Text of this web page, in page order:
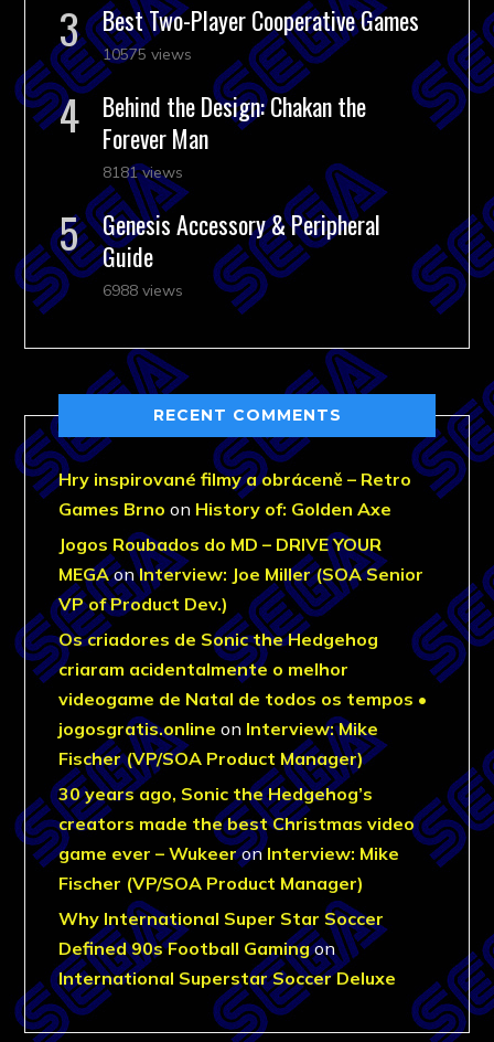
Best Two-Player Cooperative Games
10575 views
Behind the Design: Chakan the
Forever Man
8181 views
Genesis Accessory & Peripheral
Guide
6988 views
RECENT COMMENTS
Hry inspirované filmy a obráceně – Retro
Games Brno on History of: Golden Axe
Jogos Roubados do MD – DRIVE YOUR
MEGAonInterview: Joe Miller (SOA Senior
VP of Product Dev.)
Os criadores de Sonic the Hedgehog
criaram acidentalmente o melhor
videogame de Natal de todos os tempos •
jogosgratis.online on Interview: Mike
Fischer (VP/SOA Product Manager)
30 years ago, Sonic the Hedgehog’s
creators made the best Christmas video
game ever – WukeeronInterview: Mike
Fischer (VP/SOA Product Manager)
Why International Super Star Soccer
Defined 90s Football Gamingon
International Superstar Soccer Deluxe